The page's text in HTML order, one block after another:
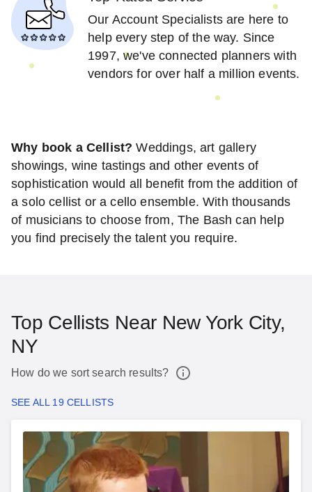
Our Account Specialists are here to
help every step of the way. Since
1997, we've connected planners with
vendors for over half a million events.
Why book a Cellist? Weddings, art gallery
showings, wine tastings and other events of
sophistication would all benefit from the addition of
a solo cellist or a cello ensemble. With thousands
of musicians to choose from, The Bash can help
you find precisely the talent you require.
Top Cellists Near New York City,
NY
How do we sort search results?
SEE ALL 19 CELLISTS